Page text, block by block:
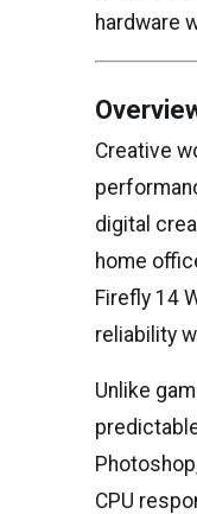
hardware
Creative
digital
home
Firefly 14
reliability
Unlike
CPU